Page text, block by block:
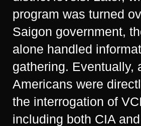
program was turned
Saigon government,
alone handled
gathering. Eventually,
Americans were
the interrogation of
including both CIA